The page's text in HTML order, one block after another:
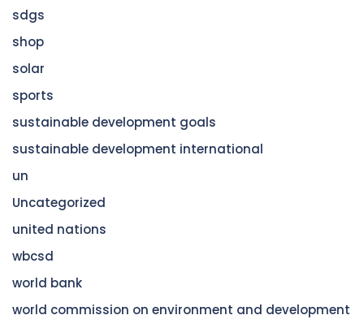
sdgs
shop
solar
sports
sustainable development goals
sustainable development international
un
Uncategorized
united nations
wbcsd
world bank
world commission on environment and development